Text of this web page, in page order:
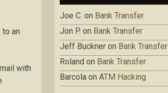
an
with
Joe C. on Bank Transfer
Jon P. on Bank Transfer
Jeff Buckner on Bank Transfer
Roland on Bank Transfer
Barcola on ATM Hacking